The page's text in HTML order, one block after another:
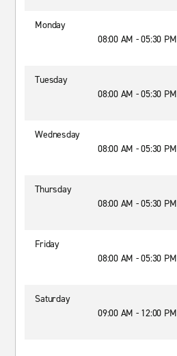
Monday
08:00 AM - 05:30 PM
Tuesday
08:00 AM - 05:30 PM
Wednesday
08:00 AM - 05:30 PM
Thursday
08:00 AM - 05:30 PM
Friday
08:00 AM - 05:30 PM
Saturday
09:00 AM - 12:00 PM